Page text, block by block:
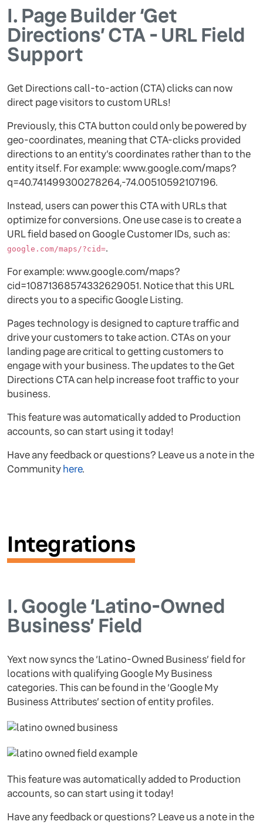
I. Page Builder ‘Get
Directions’ CTA - URL Field
Support
Get Directions call-to-action (CTA) clicks can now
direct page visitors to custom URLs!
Previously, this CTA button could only be powered by
geo-coordinates, meaning that CTA-clicks provided
directions to an entity’s coordinates rather than to the
entity itself. For example: www.google.com/maps?
q=40.741499300278264,-74.00510592107196.
Instead, users can power this CTA with URLs that
optimize for conversions. One use case is to create a
URL field based on Google Customer IDs, such as:
google.com/maps/?cid=.
For example: www.google.com/maps?
cid=10871368574332629051. Notice that this URL
directs you to a specific Google Listing.
Pages technology is designed to capture traffic and
drive your customers to take action. CTAs on your
landing page are critical to getting customers to
engage with your business. The updates to the Get
Directions CTA can help increase foot traffic to your
business.
This feature was automatically added to Production
accounts, so can start using it today!
Have any feedback or questions? Leave us a note in the
Community here.
Integrations
I.Google ‘Latino-Owned
Business’ Field
Yext now syncs the ‘Latino-Owned Business’ field for
locations with qualifying Google My Business
categories. This can be found in the ‘Google My
Business Attributes’ section of entity profiles.
This feature was automatically added to Production
accounts, so can start using it today!
Have any feedback or questions? Leave us a note in the